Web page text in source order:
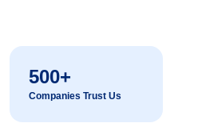
500+
Companies Trust Us